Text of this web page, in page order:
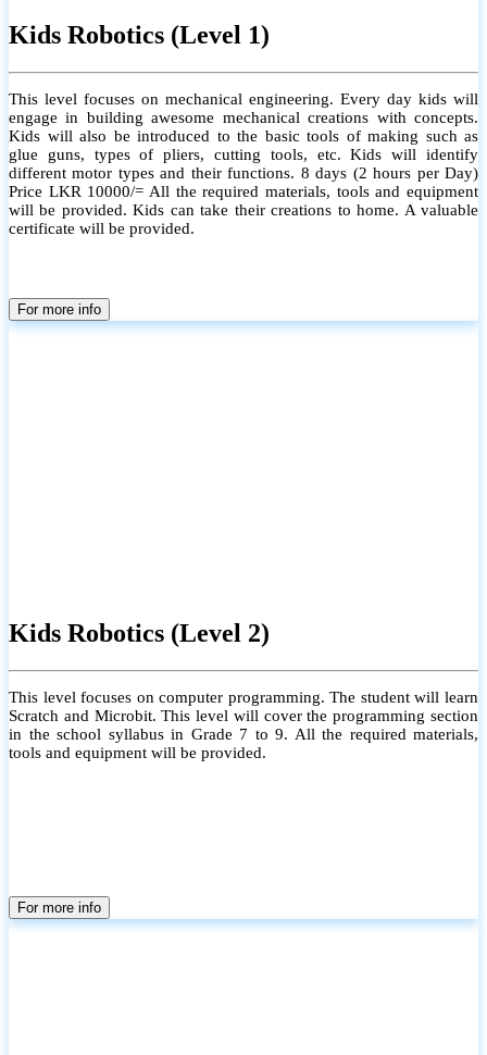
Kids Robotics (Level 1)
This level focuses on mechanical engineering. Every day kids will
engage in building awesome mechanical creations with concepts.
Kids will also be introduced to the basic tools of making such as
glue guns, types of pliers, cutting tools, etc. Kids will identify
different motor types and their functions. 8 days (2 hours per Day)
Price LKR 10000/= All the required materials, tools and equipment
will be provided. Kids can take their creations to home. A valuable
certificate will be provided.
For more info
Kids Robotics (Level 2)
This level focuses on computer programming. The student will learn
Scratch and Microbit. This level will cover the programming section
in the school syllabus in Grade 7 to 9. All the required materials,
tools and equipment will be provided.
For more info